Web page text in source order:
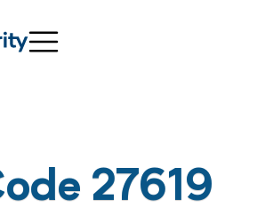
27619